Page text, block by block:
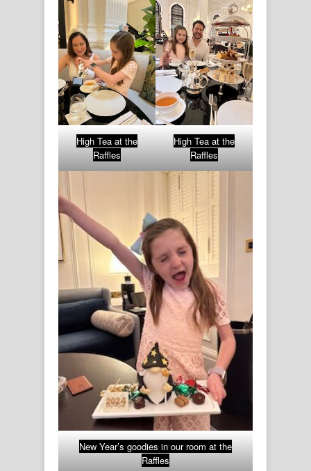
High Tea at the
Raffles
High Tea at the
Raffles
New Year’s goodies in our room at the
Raffles